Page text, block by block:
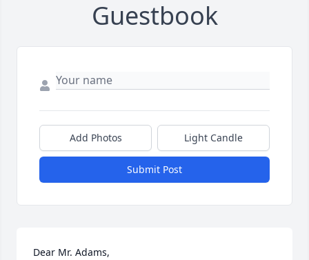
Guestbook
Add Photos Light Candle
Submit Post
Dear Mr. Adams,